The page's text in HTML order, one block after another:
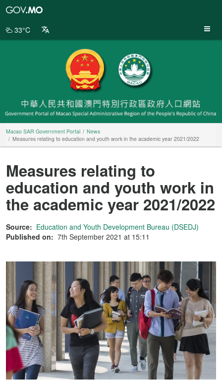
Portal
33°C
Macao SAR Government Portal
News
Measures relating to education and youth work in the academic year 2021/2022
Measures relating to
education and youth work in
the academic year 2021/2022
Source: Education and Youth Development Bureau (DSEDJ)
Published on: 7th September 2021 at 15:11